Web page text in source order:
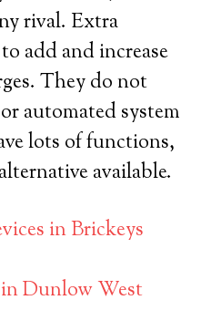
rival. Extra
add and increase
They do not
automated system
lots of functions,
available.
in Brickeys
Dunlow West